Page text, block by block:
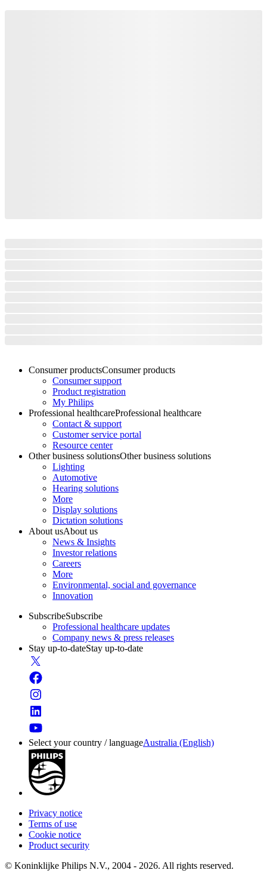
Consumer productsConsumer products
Consumer support
Product registration
My Philips
Professional healthcareProfessional healthcare
Contact & support
Customer service portal
Resource center
Other business solutionsOther business solutions
Lighting
Automotive
Hearing solutions
More
Display solutions
Dictation solutions
About usAbout us
News & Insights
Investor relations
Careers
More
Environmental, social and governance
Innovation
SubscribeSubscribe
Professional healthcare updates
Company news & press releases
Stay up-to-dateStay up-to-date
Select your country / languageAustralia (English)
Privacy notice
Terms of use
Cookie notice
Product security
© Koninklijke Philips N.V., 2004 - 2026. All rights reserved.